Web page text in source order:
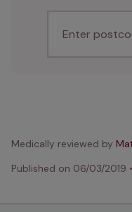
Enter
Medically reviewed by
Published on 06/03/2019 •